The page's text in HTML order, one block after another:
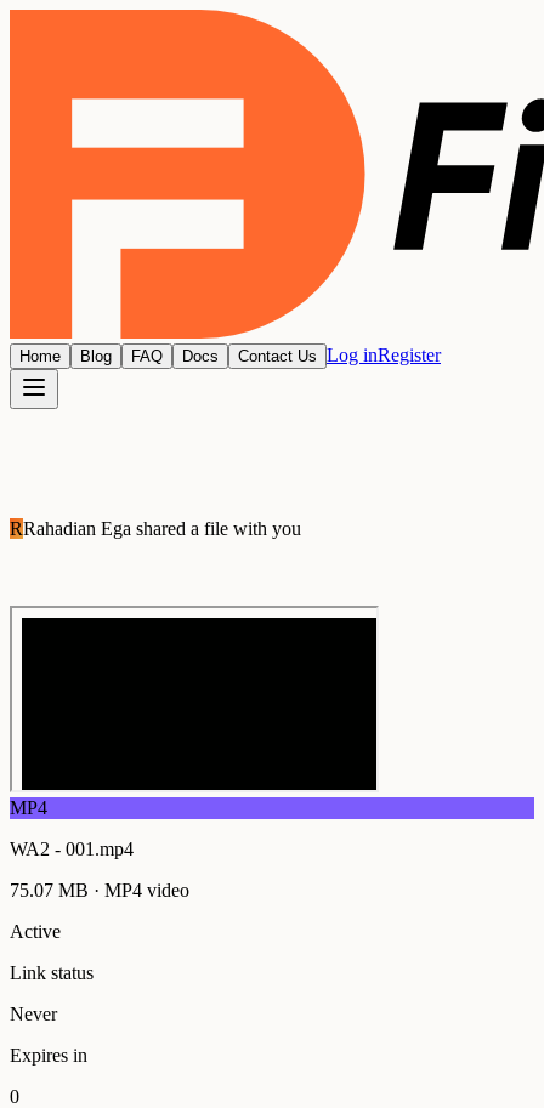
Home Blog FAQ Docs Contact Us Log inRegister
RRahadian Ega shared a file with you
MP4
WA2 - 001.mp4
75.07 MB · MP4 video
Active
Link status
Never
Expires in
0